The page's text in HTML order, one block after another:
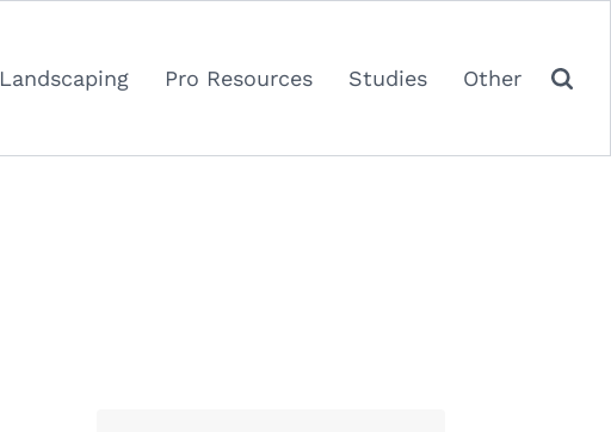
Landscaping Pro Resources Studies Other